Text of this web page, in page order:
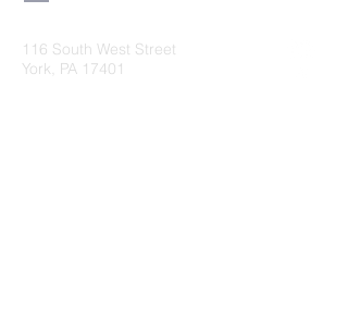
116 South West Street
York, PA 17401